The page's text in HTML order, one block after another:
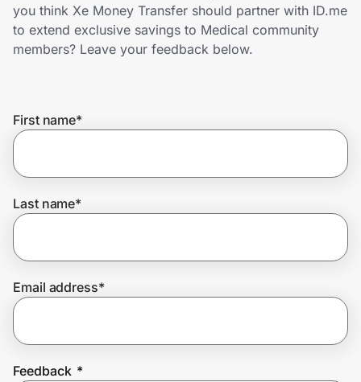
Shopping & Delivery
Get the extension
Join Us
you think Xe Money Transfer should partner with ID.me
to extend exclusive savings to Medical community
members? Leave your feedback below.
First name*
Last name*
Email address*
Feedback *